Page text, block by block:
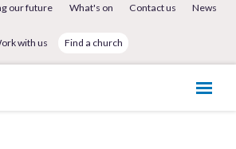
our future What's on Contact us News
with us Find a church